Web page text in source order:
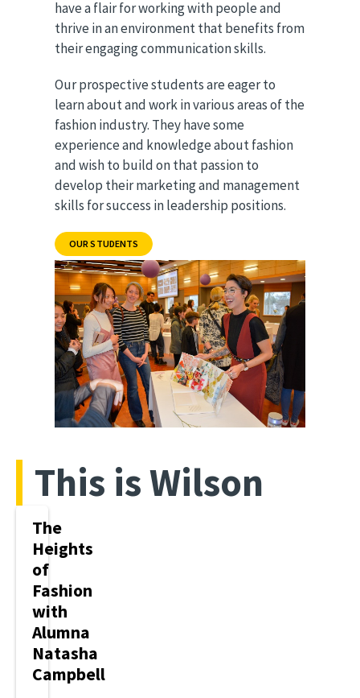
have a flair for working with people and
thrive in an environment that benefits from
their engaging communication skills.
Our prospective students are eager to
learn about and work in various areas of the
fashion industry. They have some
experience and knowledge about fashion
and wish to build on that passion to
develop their marketing and management
skills for success in leadership positions.
OUR STUDENTS
This is Wilson
The
Heights
of
Fashion
with
Alumna
Natasha
Campbell